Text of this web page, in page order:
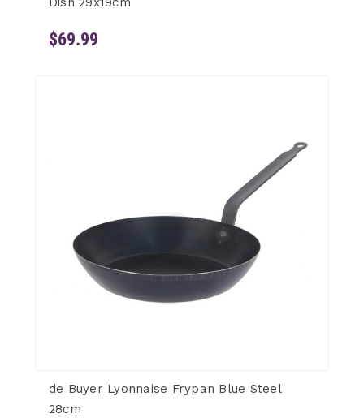
$69.99
de Buyer Lyonnaise Frypan Blue Steel
28cm